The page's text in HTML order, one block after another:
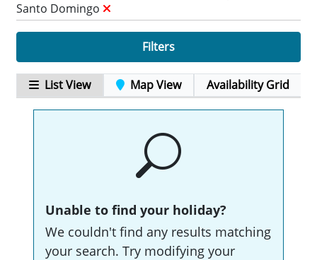
Santo Domingo
Filters
List View Map View Availability Grid
Unable to find your holiday?
We couldn't find any results matching
your search. Try modifying your